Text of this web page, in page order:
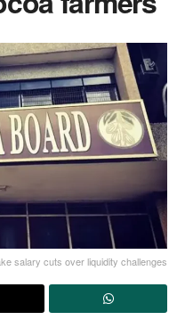
salary cuts over liquidity challenges